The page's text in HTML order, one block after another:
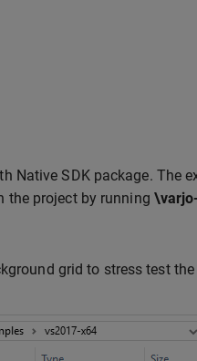
Native SDK package. The
the project by running
grid to stress test the